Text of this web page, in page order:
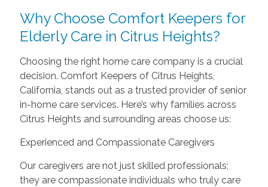
Why Choose Comfort Keepers for
Elderly Care in Citrus Heights?
Choosing the right home care company is a crucial
decision. Comfort Keepers of Citrus Heights,
California, stands out as a trusted provider of senior
in-home care services. Here’s why families across
Citrus Heights and surrounding areas choose us:
Experienced and Compassionate Caregivers
Our caregivers are not just skilled professionals;
they are compassionate individuals who truly care